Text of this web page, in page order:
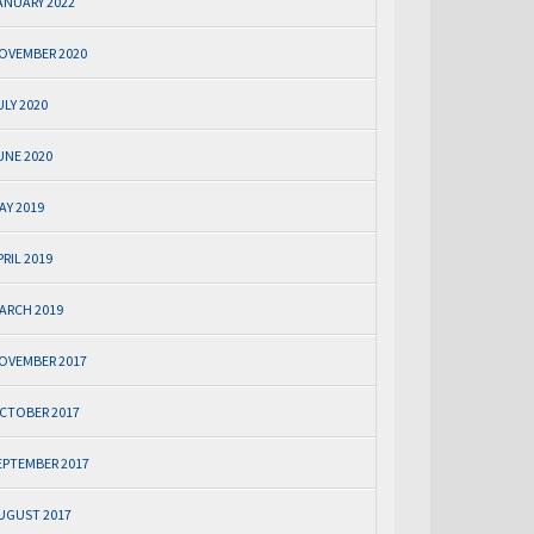
2020
2020
2020
2019
2019
2019
2017
2017
2017
2017